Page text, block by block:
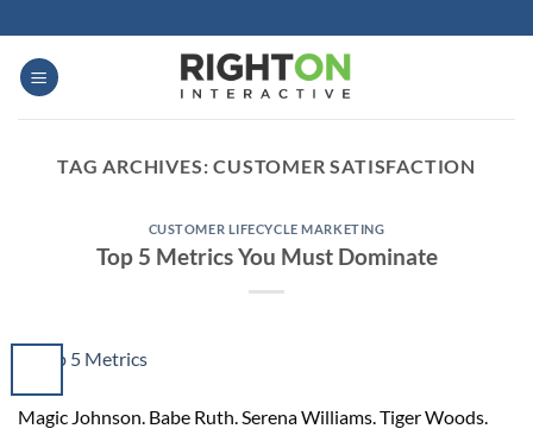
to
content
TAG ARCHIVES:CUSTOMER SATISFACTION
CUSTOMER LIFECYCLE MARKETING
Top 5 Metrics You Must Dominate
Magic Johnson. Babe Ruth. Serena Williams. Tiger Woods.